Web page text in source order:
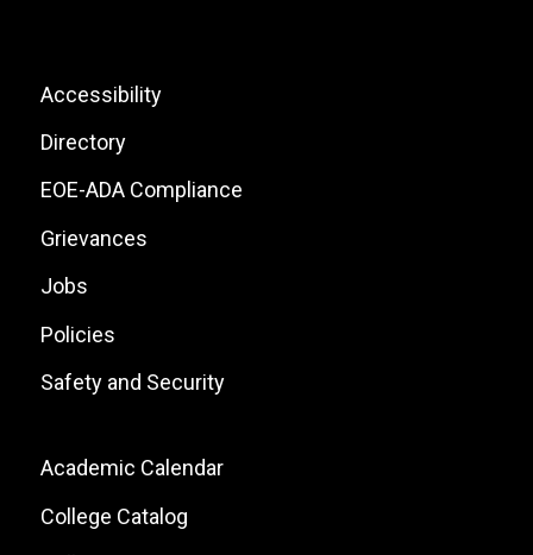
List
Footer:
Site
Links
Accessibility
Directory
EOE-ADA Compliance
Grievances
Jobs
Policies
Safety and Security
Footer:
Local
Academic Calendar
College Catalog